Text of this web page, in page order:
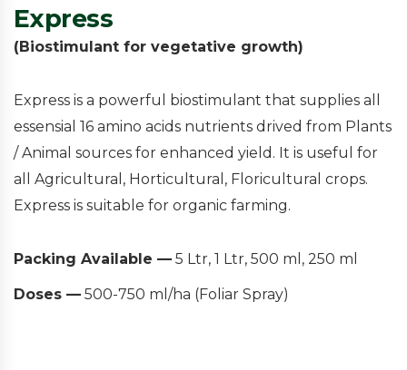
Express
(Biostimulant for vegetative growth)
Express is a powerful biostimulant that supplies all
essensial 16 amino acids nutrients drived from Plants
/ Animal sources for enhanced yield. It is useful for
all Agricultural, Horticultural, Floricultural crops.
Express is suitable for organic farming.
Packing Available — 5 Ltr, 1 Ltr, 500 ml, 250 ml
Doses — 500-750 ml/ha (Foliar Spray)